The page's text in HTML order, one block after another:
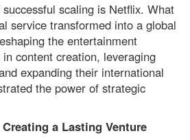
scaling is Netflix. What
service transformed into a global
the entertainment
content creation, leveraging
expanding their international
the power of strategic
a Lasting Venture